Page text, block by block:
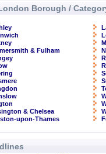
Borough /
& Fulham
& Chelsea
upon-Thames